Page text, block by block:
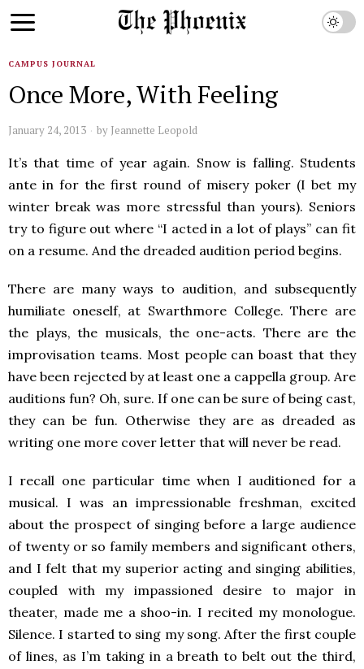
CAMPUS JOURNAL
Once More, With Feeling
January 24, 2013 by Jeannette Leopold
It’s that time of year again. Snow is falling. Students
ante in for the first round of misery poker (I bet my
winter break was more stressful than yours). Seniors
try to figure out where “I acted in a lot of plays” can fit
on a resume. And the dreaded audition period begins.
There are many ways to audition, and subsequently
humiliate oneself, at Swarthmore College. There are
the plays, the musicals, the one-acts. There are the
improvisation teams. Most people can boast that they
have been rejected by at least one a cappella group. Are
auditions fun? Oh, sure. If one can be sure of being cast,
they can be fun. Otherwise they are as dreaded as
writing one more cover letter that will never be read.
I recall one particular time when I auditioned for a
musical. I was an impressionable freshman, excited
about the prospect of singing before a large audience
of twenty or so family members and significant others,
and I felt that my superior acting and singing abilities,
coupled with my impassioned desire to major in
theater, made me a shoo-in. I recited my monologue.
Silence. I started to sing my song. After the first couple
of lines, as I’m taking in a breath to belt out the third,